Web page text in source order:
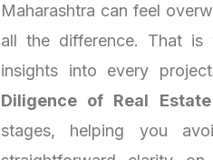
Maharashtra can feel
all the difference. That
insights into every
Diligence of Real
stages, helping you